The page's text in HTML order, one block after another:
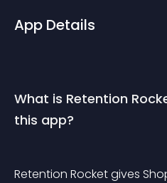
App Details
What is Retention
this app?
Retention Rocket gives